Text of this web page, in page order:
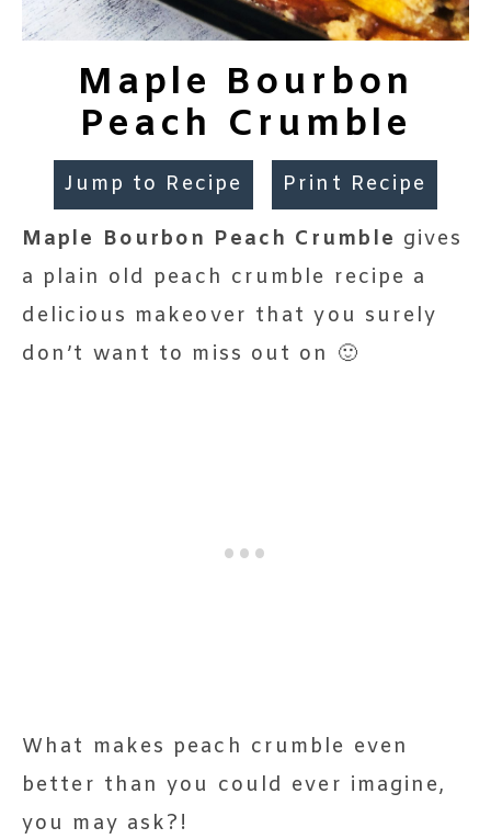
Maple Bourbon
Peach Crumble
Jump to Recipe Print Recipe
Maple Bourbon Peach Crumble gives
a plain old peach crumble recipe a
delicious makeover that you surely
don’t want to miss out on 🙂
What makes peach crumble even
better than you could ever imagine,
you may ask?!